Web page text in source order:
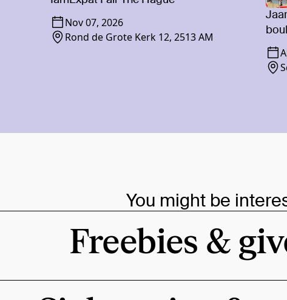
Nov 07, 2026
Rond de Grote Kerk 12, 2513 AM
You might be
Freebies &